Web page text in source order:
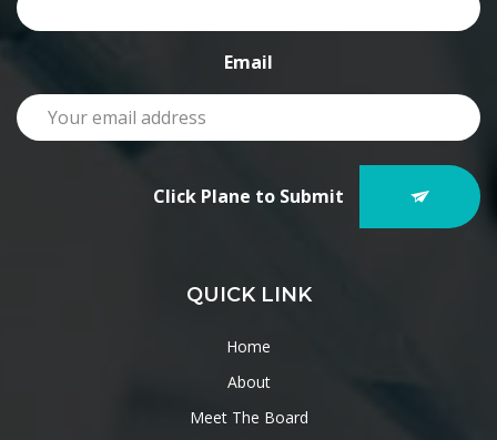
Email
Click Plane to Submit
QUICK LINK
Home
About
Meet The Board